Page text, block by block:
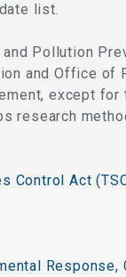
list.
Pollution
and Office of
except
research
Control Act
Response,